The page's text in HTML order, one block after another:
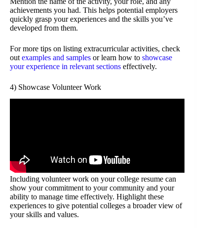
achievements you had. This helps potential employers
quickly grasp your experiences and the skills you’ve
developed from them.
For more tips on listing extracurricular activities, check
out examples and samples or learn how to showcase
your experience in relevant sections effectively.
4) Showcase Volunteer Work
Including volunteer work on your college resume can
show your commitment to your community and your
ability to manage time effectively. Highlight these
experiences to give potential colleges a broader view of
your skills and values.